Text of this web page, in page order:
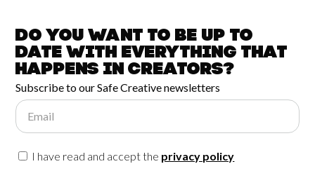
Do you want to be up to
date witheverything that
happens inCreators?
Subscribe to our Safe Creative newsletters
Email
I have read and accept the privacy policy